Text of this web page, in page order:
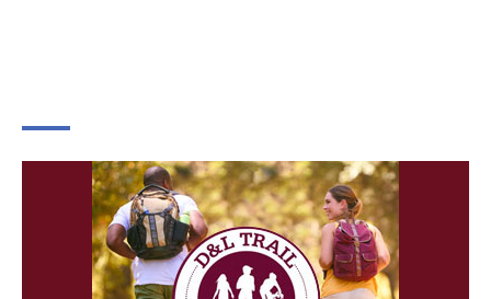
Change Avatar